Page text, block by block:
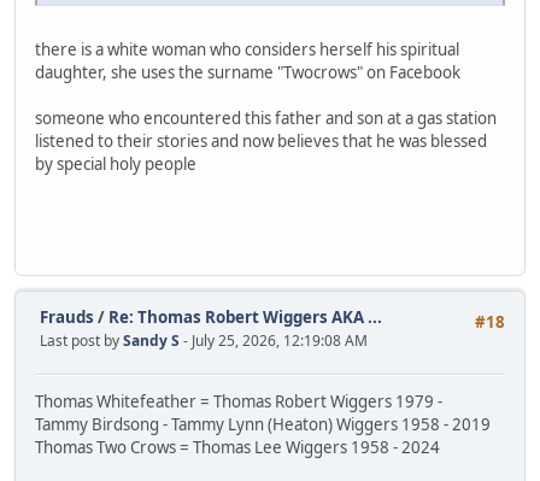
there is a white woman who considers herself his spiritual
daughter, she uses the surname "Twocrows" on Facebook
someone who encountered this father and son at a gas station
listened to their stories and now believes that he was blessed
by special holy people
#18
Frauds / Re: Thomas Robert Wiggers AKA ...
Last post bySandy S - July 25, 2026, 12:19:08 AM
Thomas Whitefeather = Thomas Robert Wiggers 1979 -
Tammy Birdsong - Tammy Lynn (Heaton) Wiggers 1958 - 2019
Thomas Two Crows = Thomas Lee Wiggers 1958 - 2024